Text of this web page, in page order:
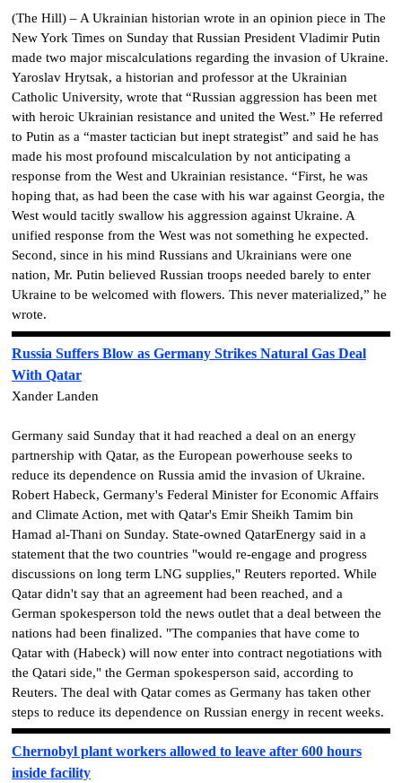
(The Hill) – A Ukrainian historian wrote in an opinion piece in The
New York Times on Sunday that Russian President Vladimir Putin
made two major miscalculations regarding the invasion of Ukraine.
Yaroslav Hrytsak, a historian and professor at the Ukrainian
Catholic University, wrote that “Russian aggression has been met
with heroic Ukrainian resistance and united the West.” He referred
to Putin as a “master tactician but inept strategist” and said he has
made his most profound miscalculation by not anticipating a
response from the West and Ukrainian resistance. “First, he was
hoping that, as had been the case with his war against Georgia, the
West would tacitly swallow his aggression against Ukraine. A
unified response from the West was not something he expected.
Second, since in his mind Russians and Ukrainians were one
nation, Mr. Putin believed Russian troops needed barely to enter
Ukraine to be welcomed with flowers. This never materialized,” he
wrote.
Russia Suffers Blow as Germany Strikes Natural Gas Deal
With Qatar
Xander Landen
Germany said Sunday that it had reached a deal on an energy
partnership with Qatar, as the European powerhouse seeks to
reduce its dependence on Russia amid the invasion of Ukraine.
Robert Habeck, Germany's Federal Minister for Economic Affairs
and Climate Action, met with Qatar's Emir Sheikh Tamim bin
Hamad al-Thani on Sunday. State-owned QatarEnergy said in a
statement that the two countries "would re-engage and progress
discussions on long term LNG supplies," Reuters reported. While
Qatar didn't say that an agreement had been reached, and a
German spokesperson told the news outlet that a deal between the
nations had been finalized. "The companies that have come to
Qatar with (Habeck) will now enter into contract negotiations with
the Qatari side," the German spokesperson said, according to
Reuters. The deal with Qatar comes as Germany has taken other
steps to reduce its dependence on Russian energy in recent weeks.
Chernobyl plant workers allowed to leave after 600 hours
inside facility